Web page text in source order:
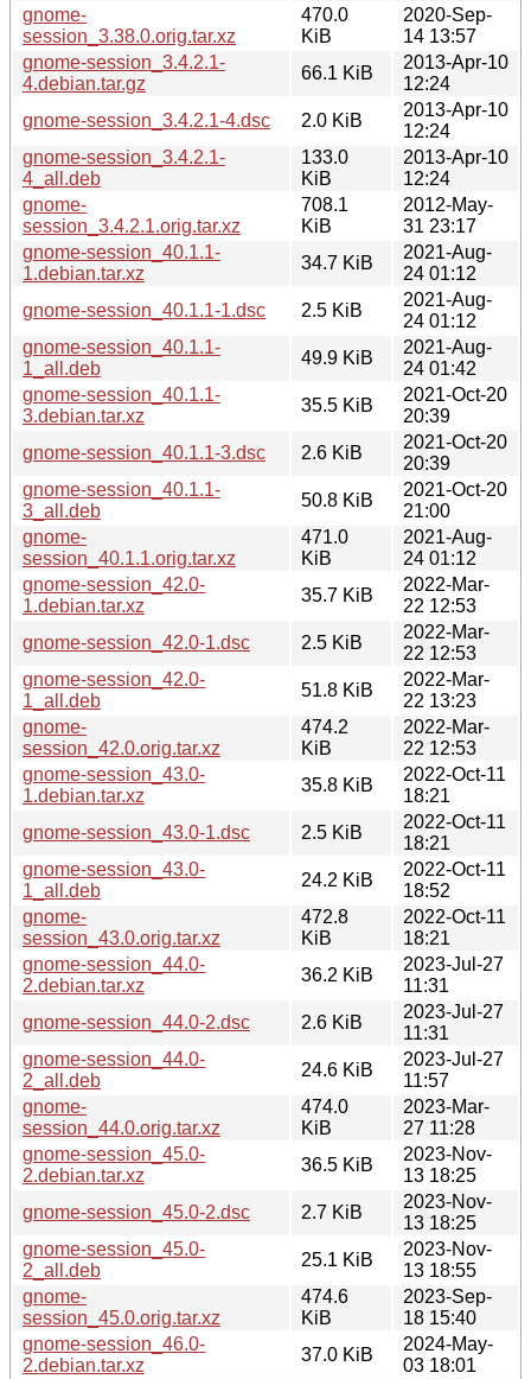
gnome-
session_3.38.0.orig.tar.xz
470.0
KiB
2020-Sep-
14 13:57
gnome-session_3.4.2.1-
4.debian.tar.gz
66.1 KiB
2013-Apr-10
12:24
gnome-session_3.4.2.1-4.dsc
2.0 KiB
2013-Apr-10
12:24
gnome-session_3.4.2.1-
4_all.deb
133.0
KiB
2013-Apr-10
12:24
gnome-
session_3.4.2.1.orig.tar.xz
708.1
KiB
2012-May-
31 23:17
gnome-session_40.1.1-
1.debian.tar.xz
34.7 KiB
2021-Aug-
24 01:12
gnome-session_40.1.1-1.dsc
2.5 KiB
2021-Aug-
24 01:12
gnome-session_40.1.1-
1_all.deb
49.9 KiB
2021-Aug-
24 01:42
gnome-session_40.1.1-
3.debian.tar.xz
35.5 KiB
2021-Oct-20
20:39
gnome-session_40.1.1-3.dsc
2.6 KiB
2021-Oct-20
20:39
gnome-session_40.1.1-
3_all.deb
50.8 KiB
2021-Oct-20
21:00
gnome-
session_40.1.1.orig.tar.xz
471.0
KiB
2021-Aug-
24 01:12
gnome-session_42.0-
1.debian.tar.xz
35.7 KiB
2022-Mar-
22 12:53
gnome-session_42.0-1.dsc
2.5 KiB
2022-Mar-
22 12:53
gnome-session_42.0-
1_all.deb
51.8 KiB
2022-Mar-
22 13:23
gnome-
session_42.0.orig.tar.xz
474.2
KiB
2022-Mar-
22 12:53
gnome-session_43.0-
1.debian.tar.xz
35.8 KiB
2022-Oct-11
18:21
gnome-session_43.0-1.dsc
2.5 KiB
2022-Oct-11
18:21
gnome-session_43.0-
1_all.deb
24.2 KiB
2022-Oct-11
18:52
gnome-
session_43.0.orig.tar.xz
472.8
KiB
2022-Oct-11
18:21
gnome-session_44.0-
2.debian.tar.xz
36.2 KiB
2023-Jul-27
11:31
gnome-session_44.0-2.dsc
2.6 KiB
2023-Jul-27
11:31
gnome-session_44.0-
2_all.deb
24.6 KiB
2023-Jul-27
11:57
gnome-
session_44.0.orig.tar.xz
474.0
KiB
2023-Mar-
27 11:28
gnome-session_45.0-
2.debian.tar.xz
36.5 KiB
2023-Nov-
13 18:25
gnome-session_45.0-2.dsc
2.7 KiB
2023-Nov-
13 18:25
gnome-session_45.0-
2_all.deb
25.1 KiB
2023-Nov-
13 18:55
gnome-
session_45.0.orig.tar.xz
474.6
KiB
2023-Sep-
18 15:40
gnome-session_46.0-
2.debian.tar.xz
37.0 KiB
2024-May-
03 18:01